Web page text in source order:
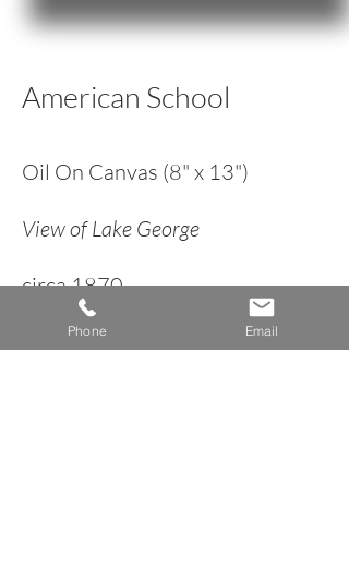
American School
Oil On Canvas (8" x 13")
View of Lake George
circa 1870
Phone Email